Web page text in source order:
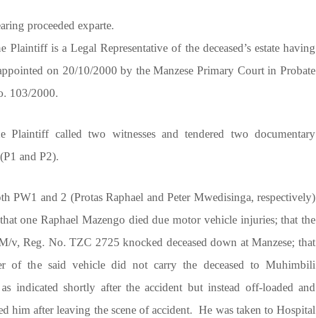
proceeded exparte.
is a Legal Representative of the deceased’s estate having
on 20/10/2000 by theManzese Primary Courtin Probate
103/2000.
Plaintiff called two witnesses and tendered two documentary
and P2).
PW1 and 2 (Protas Raphael and Peter Mwedisinga, respectively)
one Raphael Mazengo died due motor vehicle injuries; that the
v, Reg. No. TZC 2725 knocked deceased down at Manzese; that
of the said vehicle did not carry the deceased to Muhimbili
as indicated shortly after the accident but instead off-loaded and
him after leaving the scene of accident. He was taken to Hospital